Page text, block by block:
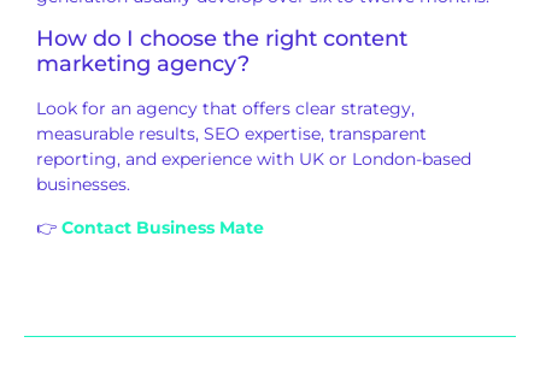
How do I choose the right content
marketing agency?
Look for an agency that offers clear strategy,
measurable results, SEO expertise, transparent
reporting, and experience with UK or London-based
businesses.
👉 Contact Business Mate